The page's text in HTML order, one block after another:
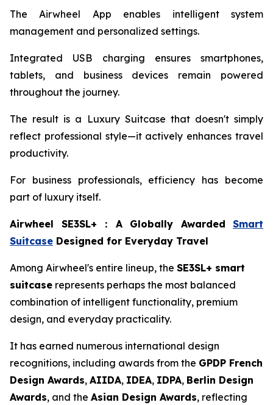
The Airwheel App enables intelligent system
management and personalized settings.
Integrated USB charging ensures smartphones,
tablets, and business devices remain powered
throughout the journey.
The result is a Luxury Suitcase that doesn't simply
reflect professional style—it actively enhances travel
productivity.
For business professionals, efficiency has become
part of luxury itself.
Airwheel SE3SL+ ： A Globally Awarded Smart
Suitcase Designed for Everyday Travel
Among Airwheel's entire lineup, the SE3SL+ smart
suitcase represents perhaps the most balanced
combination of intelligent functionality, premium
design, and everyday practicality.
It has earned numerous international design
recognitions, including awards from the GPDP French
Design Awards, AIIDA, IDEA, IDPA, Berlin Design
Awards, and the Asian Design Awards, reflecting